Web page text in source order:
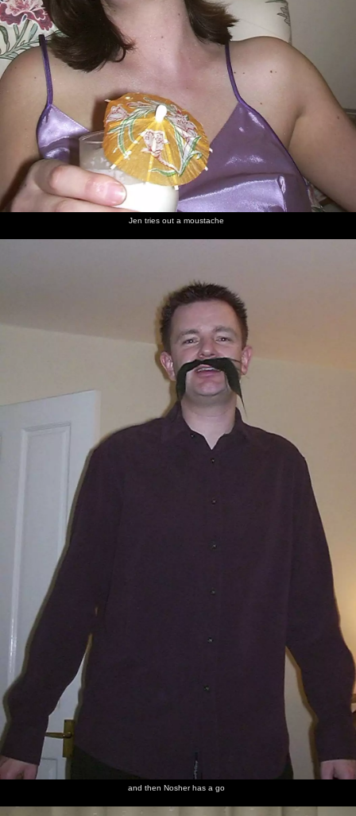
Jen tries out a moustache
and then Nosher has a go